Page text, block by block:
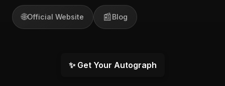
🌐Official Website 📰Blog
✨ Get Your Autograph